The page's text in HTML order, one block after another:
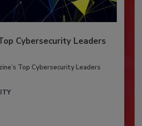
Cybersecurity Leaders
Top Cybersecurity Leaders